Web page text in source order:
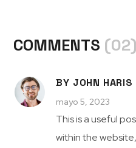
COMMENTS (02)
BY JOHN HARIS
mayo 5, 2023
This is a useful
within the